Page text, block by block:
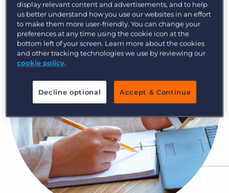
Get a demo Log In
display relevant content and advertisements, and to help
us better understand how you use our websites in an effort
to make them more user-friendly. You can change your
preferences at any time using the cookie icon at the
bottom left of your screen. Learn more about the cookies
and other tracking technologies we use by reviewing our
cookie policy.
Decline optional Accept & Continue